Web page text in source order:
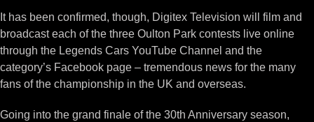
It has been confirmed, though, Digitex Television will film and
broadcast each of the three Oulton Park contests live online
through the Legends Cars YouTube Channel and the
category’s Facebook page – tremendous news for the many
fans of the championship in the UK and overseas.
Going into the grand finale of the 30th Anniversary season,